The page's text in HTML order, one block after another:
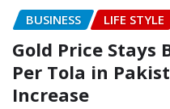
BUSINESS LIFE STYLE
Gold Price Stays
Per Tola in
Increase